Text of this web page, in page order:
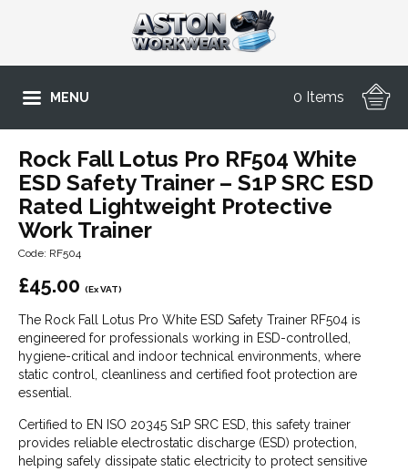
MENU 0 Items
Rock Fall Lotus Pro RF504 White
ESD Safety Trainer – S1P SRC ESD
Rated Lightweight Protective
Work Trainer
Code: RF504
£45.00 (Ex VAT)
The Rock Fall Lotus Pro White ESD Safety Trainer RF504 is
engineered for professionals working in ESD-controlled,
hygiene-critical and indoor technical environments, where
static control, cleanliness and certified foot protection are
essential.
Certified to EN ISO 20345 S1P SRC ESD, this safety trainer
provides reliable electrostatic discharge (ESD) protection,
helping safely dissipate static electricity to protect sensitive